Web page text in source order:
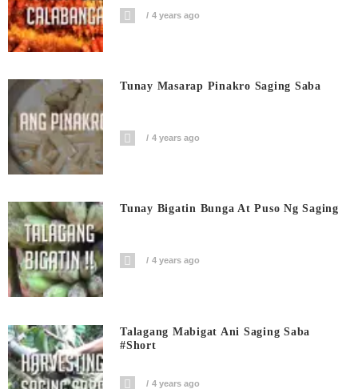
4 years ago
Tunay Masarap Pinakro Saging Saba
4 years ago
Tunay Bigatin Bunga At Puso Ng Saging
4 years ago
Talagang Mabigat Ani Saging Saba
#short
4 years ago